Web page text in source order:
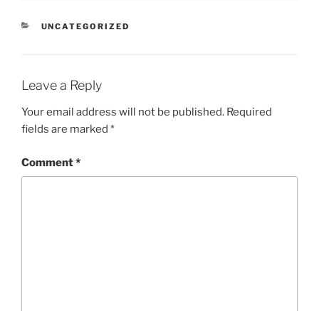
CATEGORIES
UNCATEGORIZED
Leave a Reply
Your email address will not be published. Required
fields are marked *
Comment*